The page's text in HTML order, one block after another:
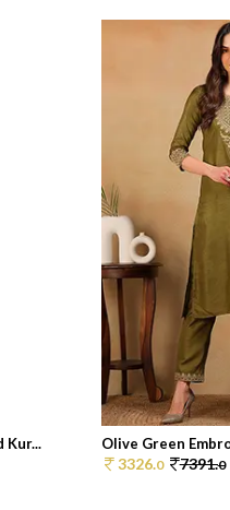
Kur... Olive Green
3326.0 7391.0